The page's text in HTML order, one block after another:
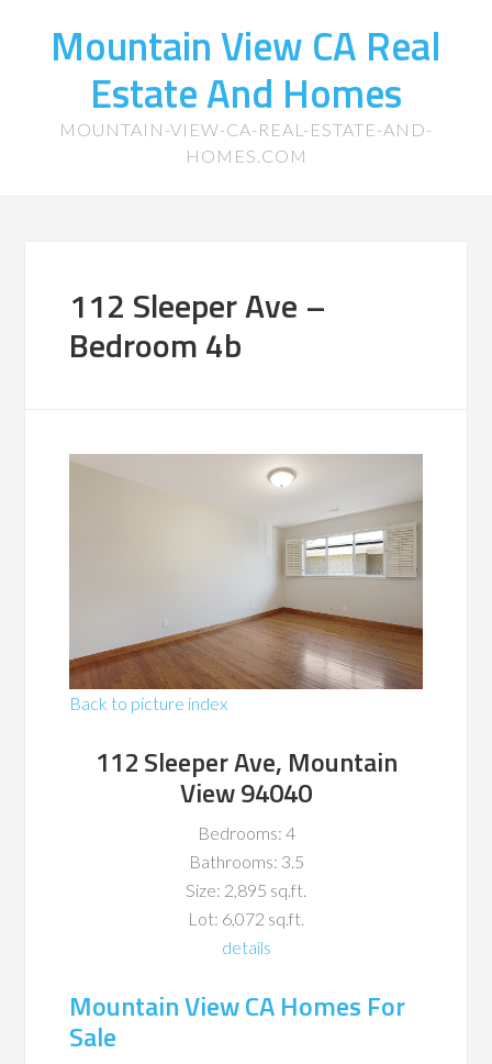
Mountain View CA Real
Estate And Homes
MOUNTAIN-VIEW-CA-REAL-ESTATE-AND-
HOMES.COM
112 Sleeper Ave –
Bedroom 4b
Back to picture index
112 Sleeper Ave, Mountain
View 94040
Bedrooms: 4
Bathrooms: 3.5
Size: 2,895 sq.ft.
Lot: 6,072 sq.ft.
details
Mountain View CA Homes For
Sale